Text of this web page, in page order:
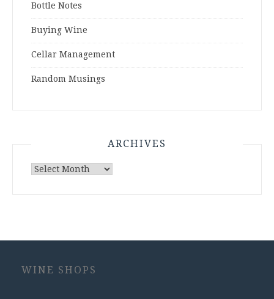
Bottle Notes
Buying Wine
Cellar Management
Random Musings
ARCHIVES
Archives
WINE SHOPS